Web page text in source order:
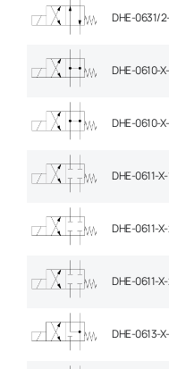
DHE-0631/
DHE-0610-
DHE-0610-
DHE-0611-
DHE-0611-
DHE-0611-
DHE-0613-